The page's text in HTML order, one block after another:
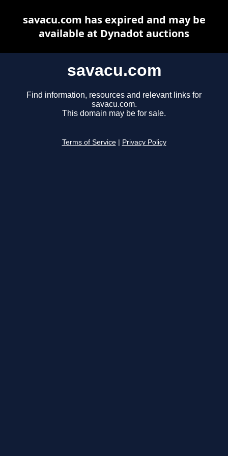
savacu.com
Find information, resources and relevant links for
savacu.com.
This domain may be for sale.
Terms of Service Privacy Policy
savacu.com has expired and may be
available at Dynadot auctions